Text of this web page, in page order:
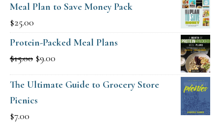
Meal Plan to Save Money Pack
$25.00
Protein-Packed Meal Plans
$15.00 Original
price
was:
$15.00.
$9.00
price
is:
The Ultimate Guide to Grocery Store
Picnics
$7.00